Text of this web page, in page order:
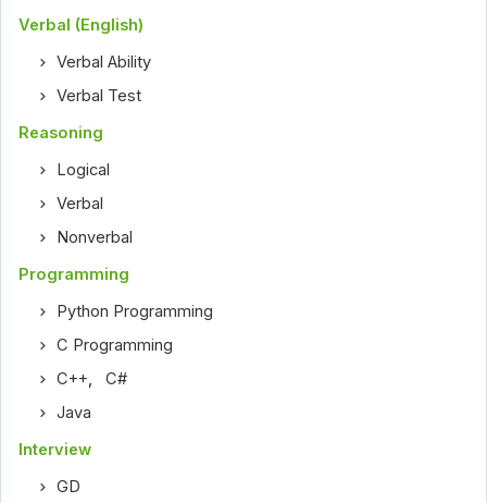
Verbal (English)
Verbal Ability
Verbal Test
Reasoning
Logical
Verbal
Nonverbal
Programming
Python Programming
C Programming
C++ ,C#
Java
Interview
GD